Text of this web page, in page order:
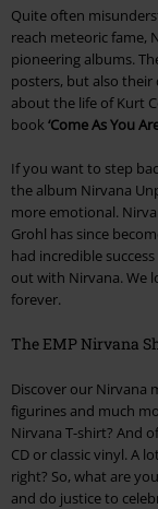
Quite often
reach meteoric fame,
pioneering albums.
posters, but also
about the life of Kurt
book ‘Come As You
If you want to step
the album Nirvana
more emotional.
Grohl has since
had incredible
out with Nirvana. We
forever.
The EMP Nirvana
Discover our Nirvana
figurines and much
Nirvana T-shirt? And
CD or classic vinyl. A
right? So, what are
and do justice to